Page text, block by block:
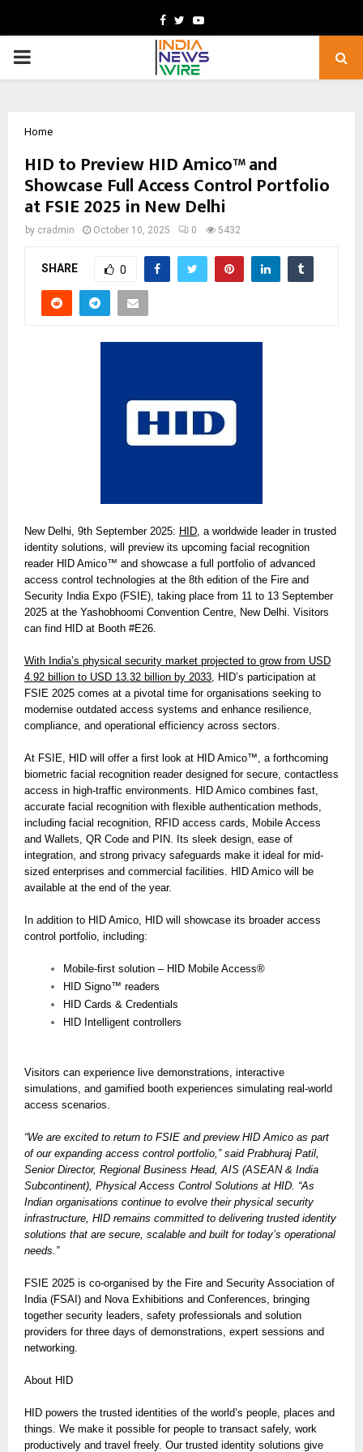
Facebook
TwitterYoutube
PRIMARY
Home
HID to Preview HID Amico™ and
Showcase Full Access Control Portfolio
at FSIE 2025 in New Delhi
by cradmin October 10, 2025 0 5432
SHARE 0
New Delhi, 9th September 2025: HID , a worldwide leader in trusted
identity solutions, will preview its upcoming facial recognition
reader HID Amico™ and showcase a full portfolio of advanced
access control technologies at the 8th edition of the Fire and
Security India Expo (FSIE), taking place from 11 to 13 September
2025 at the Yashobhoomi Convention Centre, New Delhi. Visitors
can find HID at Booth #E26.
With India’s physical security market projected to grow from USD
4.92 billion to USD 13.32 billion by 2033, HID’s participation at
FSIE 2025 comes at a pivotal time for organisations seeking to
modernise outdated access systems and enhance resilience,
compliance, and operational efficiency across sectors.
At FSIE, HID will offer a first look at HID Amico™, a forthcoming
biometric facial recognition reader designed for secure, contactless
access in high-traffic environments. HID Amico combines fast,
accurate facial recognition with flexible authentication methods,
including facial recognition, RFID access cards, Mobile Access
and Wallets, QR Code and PIN. Its sleek design, ease of
integration, and strong privacy safeguards make it ideal for mid-
sized enterprises and commercial facilities. HID Amico will be
available at the end of the year.
In addition to HID Amico, HID will showcase its broader access
control portfolio, including:
Mobile-first solution – HID Mobile Access®
HID Signo™ readers
HID Cards & Credentials
HID Intelligent controllers
Visitors can experience live demonstrations, interactive
simulations, and gamified booth experiences simulating real-world
access scenarios.
“We are excited to return to FSIE and preview HID Amico as part
of our expanding access control portfolio,” said Prabhuraj Patil,
Senior Director, Regional Business Head, AIS (ASEAN & India
Subcontinent), Physical Access Control Solutions at HID. “As
Indian organisations continue to evolve their physical security
infrastructure, HID remains committed to delivering trusted identity
solutions that are secure, scalable and built for today’s operational
needs.”
FSIE 2025 is co-organised by the Fire and Security Association of
India (FSAI) and Nova Exhibitions and Conferences, bringing
together security leaders, safety professionals and solution
providers for three days of demonstrations, expert sessions and
networking.
About HID
HID powers the trusted identities of the world’s people, places and
things. We make it possible for people to transact safely, work
productively and travel freely. Our trusted identity solutions give